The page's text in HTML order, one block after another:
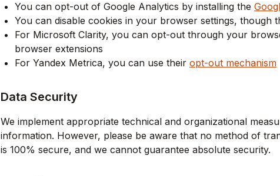
You can opt-out of Google Analytics by installing the
You can disable cookies in your browser settings, though
For Microsoft Clarity, you can opt-out through your
browser extensions
For Yandex Metrica, you can use their opt-out mechanism
Data Security
We implement appropriate technical and organizational
information. However, please be aware that no method of
is 100% secure, and we cannot guarantee absolute security.